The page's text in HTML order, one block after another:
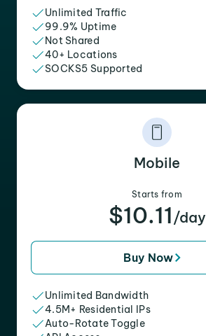
Unlimited Traffic
99.9% Uptime
Not Shared
40+ Locations
SOCKS5 Supported
Mobile
Starts from
$10.11 /day
Buy Now
Unlimited Bandwidth
4.5M+ Residential IPs
Auto-Rotate Toggle